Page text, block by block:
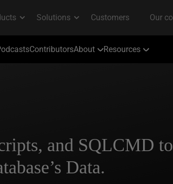
ContributorsAbout Resources
and SQLCMD to
Data.